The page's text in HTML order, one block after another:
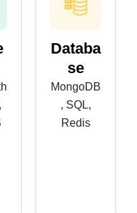
Databa
Se
MongoDB
, SQL,
Redis